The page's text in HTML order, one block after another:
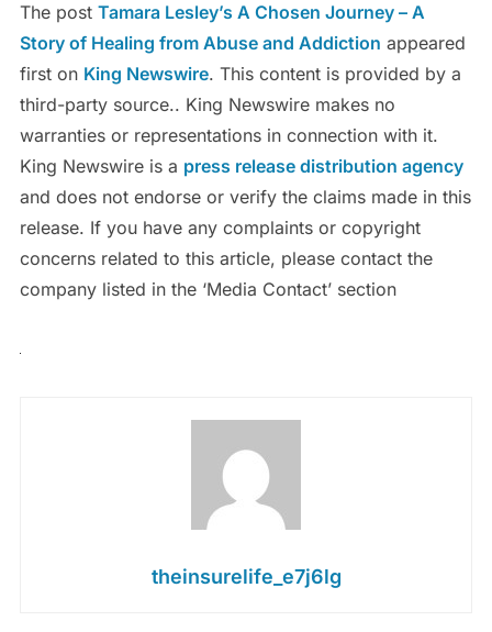
The post Tamara Lesley’s A Chosen Journey – A
Story of Healing from Abuse and Addiction appeared
first on King Newswire. This content is provided by a
third-party source.. King Newswire makes no
warranties or representations in connection with it.
King Newswire is a press release distribution agency
and does not endorse or verify the claims made in this
release. If you have any complaints or copyright
concerns related to this article, please contact the
company listed in the ‘Media Contact’ section
theinsurelife_e7j6lg